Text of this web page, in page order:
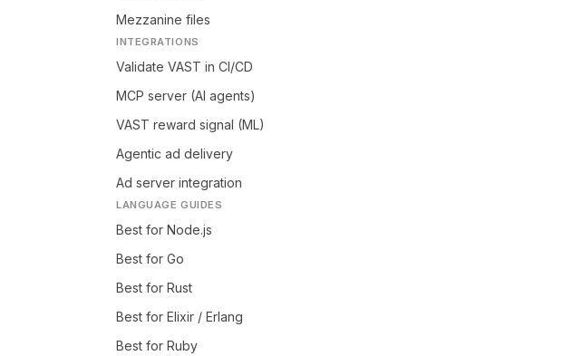
Mezzanine files
INTEGRATIONS
Validate VAST in CI/CD
MCP server (AI agents)
VAST reward signal (ML)
Agentic ad delivery
Ad server integration
LANGUAGE GUIDES
Best for Node.js
Best for Go
Best for Rust
Best for Elixir / Erlang
Best for Ruby